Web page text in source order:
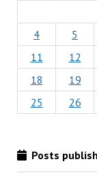
4
5
11
12
18
19
25
26
Posts